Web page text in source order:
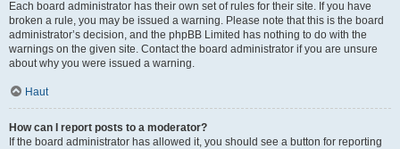
Each board administrator has their own set of rules for their site. If you have
broken a rule, you may be issued a warning. Please note that this is the board
administrator’s decision, and the phpBB Limited has nothing to do with the
warnings on the given site. Contact the board administrator if you are unsure
about why you were issued a warning.
Haut
How can I report posts to a moderator?
If the board administrator has allowed it, you should see a button for reporting